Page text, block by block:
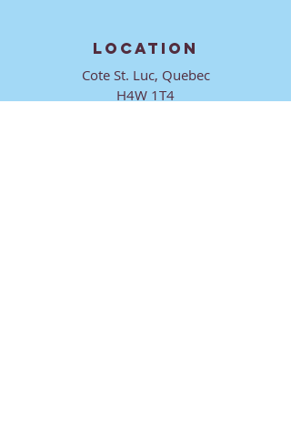
LOCATION
Cote St. Luc, Quebec
H4W 1T4